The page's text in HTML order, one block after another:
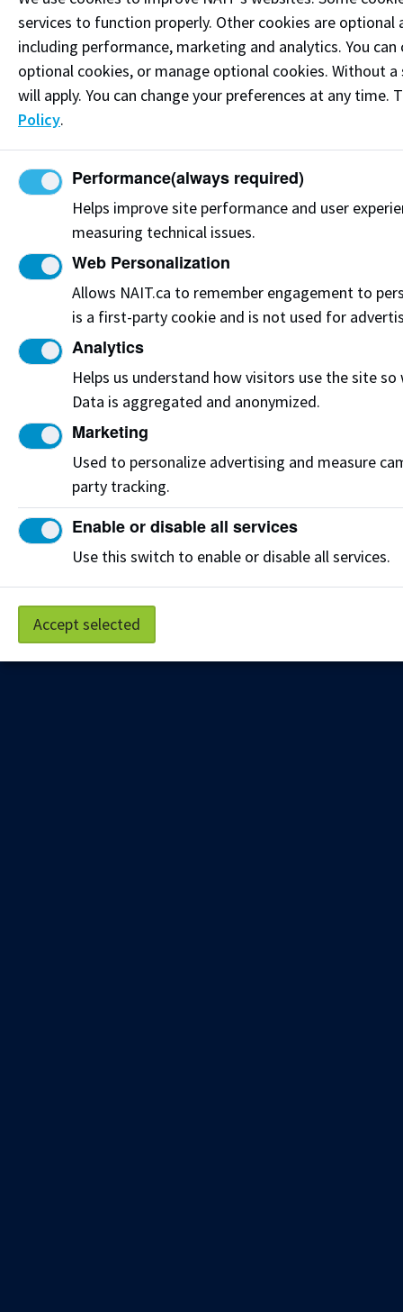
Connect on LinkedIn
Visit theStudent Service Centre orContact page
for
more information.
Resources
Funding & Payment Options
Corporate & Group Training
Indigenous Partnerships & Engagement
Micro-credentials
Subscribe to NAIT CCE E-Newsletters
Get the latest from NAIT Corporate and Continuing
Education e-newsletter delivered to your inbox.
Sign up
Privacy Policy Terms of Use FOIP
Credit Card Payments
services to function properly. Other cookies are optional
including performance, marketing and analytics. You
optional cookies, or manage optional cookies. Without
will apply. You can change your preferences at any time.
Policy.
Performance(always required)
Helps improve site performance and user
measuring technical issues.
Web Personalization
Allows NAIT.ca to remember engagement to
is a first-party cookie and is not used for
Analytics
Helps us understand how visitors use the site
Data is aggregated and anonymized.
Marketing
Used to personalize advertising and measure
party tracking.
Enable or disable all services
Use this switch to enable or disable all services.
Accept selected